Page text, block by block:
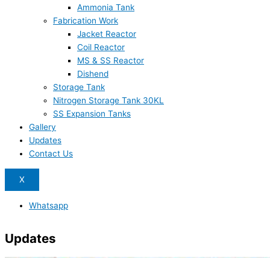
Ammonia Tank
Fabrication Work
Jacket Reactor
Coil Reactor
MS & SS Reactor
Dishend
Storage Tank
Nitrogen Storage Tank 30KL
SS Expansion Tanks
Gallery
Updates
Contact Us
X
Whatsapp
Updates